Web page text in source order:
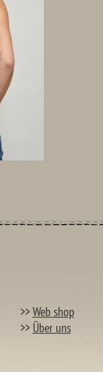
>>Web shop
>> Über uns